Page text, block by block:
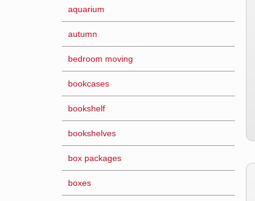
aquarium
autumn
bedroom moving
bookcases
bookshelf
bookshelves
box packages
boxes